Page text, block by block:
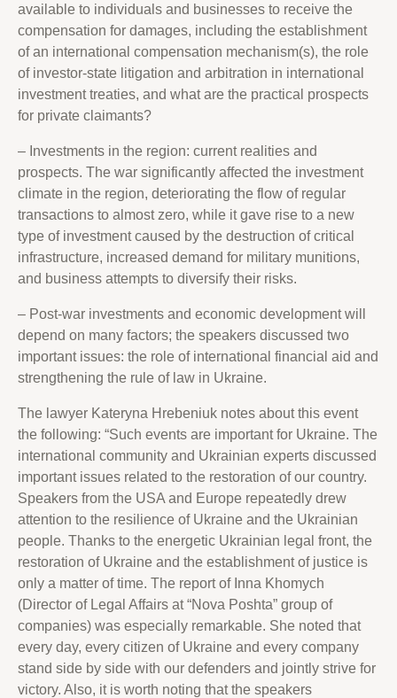
available to individuals and businesses to receive the
compensation for damages, including the establishment
of an international compensation mechanism(s), the role
of investor-state litigation and arbitration in international
investment treaties, and what are the practical prospects
for private claimants?
– Investments in the region: current realities and
prospects. The war significantly affected the investment
climate in the region, deteriorating the flow of regular
transactions to almost zero, while it gave rise to a new
type of investment caused by the destruction of critical
infrastructure, increased demand for military munitions,
and business attempts to diversify their risks.
– Post-war investments and economic development will
depend on many factors; the speakers discussed two
important issues: the role of international financial aid and
strengthening the rule of law in Ukraine.
The lawyer Kateryna Hrebeniuk notes about this event
the following: “Such events are important for Ukraine. The
international community and Ukrainian experts discussed
important issues related to the restoration of our country.
Speakers from the USA and Europe repeatedly drew
attention to the resilience of Ukraine and the Ukrainian
people. Thanks to the energetic Ukrainian legal front, the
restoration of Ukraine and the establishment of justice is
only a matter of time. The report of Inna Khomych
(Director of Legal Affairs at “Nova Poshta” group of
companies) was especially remarkable. She noted that
every day, every citizen of Ukraine and every company
stand side by side with our defenders and jointly strive for
victory. Also, it is worth noting that the speakers